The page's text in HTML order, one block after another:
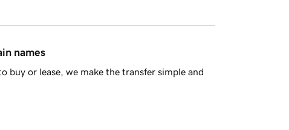
names
buy or lease, we make the transfer simple and